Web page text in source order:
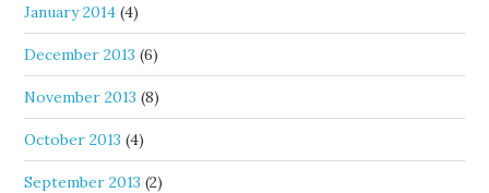
January 2014 (4)
December 2013 (6)
November 2013 (8)
October 2013 (4)
September 2013 (2)